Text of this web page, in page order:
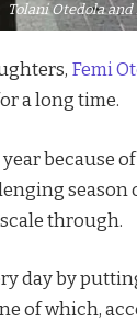
Tolani Otedola
Femi
a long time.
because
season
through.
day by
of which,